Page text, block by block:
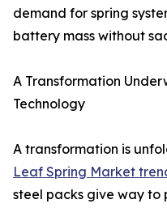
demand for spring
battery mass without
A Transformation
Technology
A transformation is
Leaf Spring Market
steel packs give way